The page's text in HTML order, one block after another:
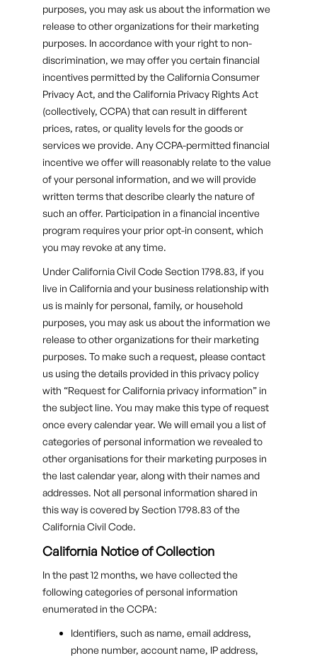
purposes, you may ask us about the information we
release to other organizations for their marketing
purposes. In accordance with your right to non-
discrimination, we may offer you certain financial
incentives permitted by the California Consumer
Privacy Act, and the California Privacy Rights Act
(collectively, CCPA) that can result in different
prices, rates, or quality levels for the goods or
services we provide. Any CCPA-permitted financial
incentive we offer will reasonably relate to the value
of your personal information, and we will provide
written terms that describe clearly the nature of
such an offer. Participation in a financial incentive
program requires your prior opt-in consent, which
you may revoke at any time.
Under California Civil Code Section 1798.83, if you
live in California and your business relationship with
us is mainly for personal, family, or household
purposes, you may ask us about the information we
release to other organizations for their marketing
purposes. To make such a request, please contact
us using the details provided in this privacy policy
with “Request for California privacy information” in
the subject line. You may make this type of request
once every calendar year. We will email you a list of
categories of personal information we revealed to
other organisations for their marketing purposes in
the last calendar year, along with their names and
addresses. Not all personal information shared in
this way is covered by Section 1798.83 of the
California Civil Code.
California Notice of Collection
In the past 12 months, we have collected the
following categories of personal information
enumerated in the CCPA:
Identifiers, such as name, email address,
phone number, account name, IP address,